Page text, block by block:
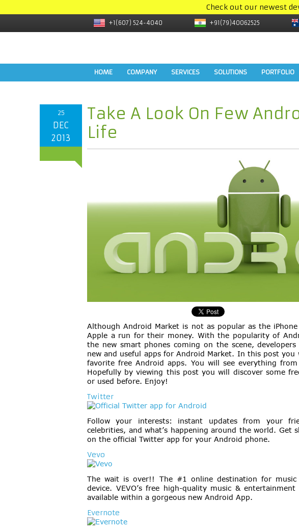
Check out our newest
+1(607) 524-4040 +91(79)40062525
HOME COMPANY SERVICES SOLUTIONS PORTFOLIO
25
DEC
2013
Take A Look On Few
Life
Although Android Market is not as popular as the
Apple a run for their money. With the popularity of
the new smart phones coming on the scene,
new and useful apps for Android Market. In this post
favorite free Android apps. You will see everything
Hopefully by viewing this post you will discover some
or used before. Enjoy!
Twitter
Follow your interests: instant updates from your
celebrities, and what’s happening around the world.
on the official Twitter app for your Android phone.
Vevo
The wait is over!! The #1 online destination for
device. VEVO’s free high-quality music &
available within a gorgeous new Android App.
Evernote